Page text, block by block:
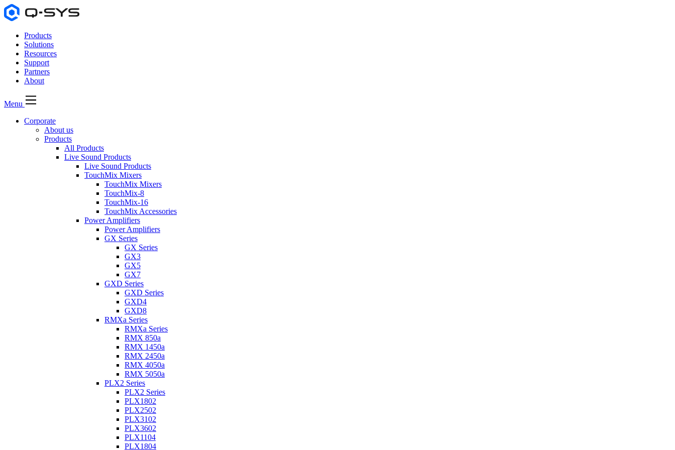
Products
Solutions
Resources
Support
Partners
About
Menu
Corporate
About us
Products
All Products
Live Sound Products
Live Sound Products
TouchMix Mixers
TouchMix Mixers
TouchMix-8
TouchMix-16
TouchMix Accessories
Power Amplifiers
Power Amplifiers
GX Series
GX Series
GX3
GX5
GX7
GXD Series
GXD Series
GXD4
GXD8
RMXa Series
RMXa Series
RMX 850a
RMX 1450a
RMX 2450a
RMX 4050a
RMX 5050a
PLX2 Series
PLX2 Series
PLX1802
PLX2502
PLX3102
PLX3602
PLX1104
PLX1804